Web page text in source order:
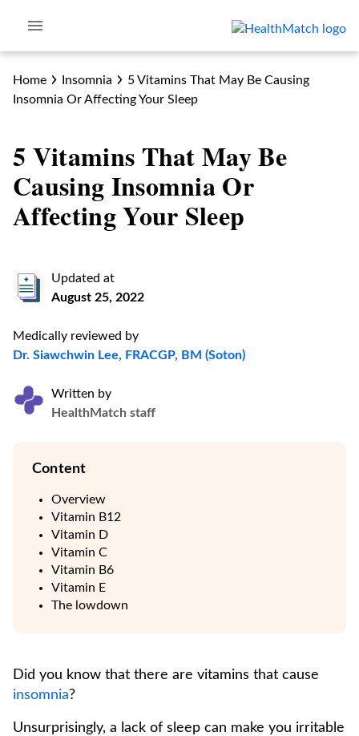
Home Insomnia
5 Vitamins That May Be Causing
Insomnia Or Affecting Your Sleep
5 Vitamins That May Be
Causing Insomnia Or
Affecting Your Sleep
Updated at
August 25, 2022
Medically reviewed by
Dr. Siawchwin Lee, FRACGP, BM (Soton)
Written by
HealthMatch staff
Content
Overview
Vitamin B12
Vitamin D
Vitamin C
Vitamin B6
Vitamin E
The lowdown
Did you know that there are vitamins that cause
insomnia?
Unsurprisingly, a lack of sleep can make you irritable